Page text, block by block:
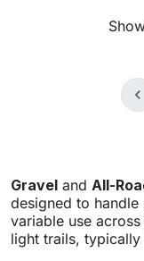

Gravel and All-
designed to
variable use
light trails,